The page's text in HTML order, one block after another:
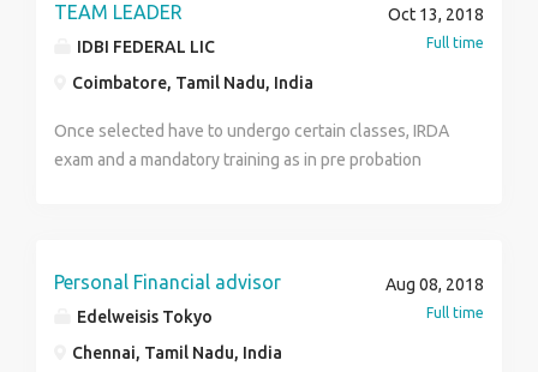
TEAM LEADER
IDBI FEDERAL LIC
Coimbatore, Tamil Nadu, India
Oct 13, 2018
Full time
Once selected have to undergo certain classes, IRDA
exam and a mandatory training as in pre probation
members and assesses performance. Answers team
problems, and oversees team member work for quality
and guideline compliance Communicates deadlines
Personal Financial advisor
Edelweisis Tokyo
Chennai, Tamil Nadu, India
Aug 08, 2018
Full time